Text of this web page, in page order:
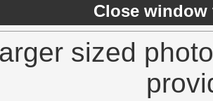
Close
sized